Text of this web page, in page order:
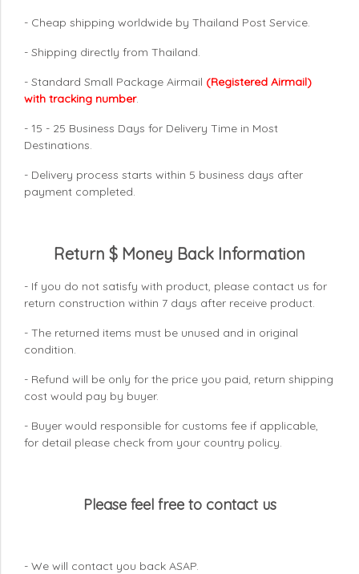
- Cheap shipping worldwide by Thailand Post Service.
- Shipping directly from Thailand.
- Standard Small Package Airmail (Registered Airmail)
with tracking number.
- 15 - 25 Business Days for Delivery Time in Most
Destinations.
- Delivery process starts within 5 business days after
payment completed.
Return $ Money Back Information
- If you do not satisfy with product, please contact us for
return construction within 7 days after receive product.
- The returned items must be unused and in original
condition.
- Refund will be only for the price you paid, return shipping
cost would pay by buyer.
- Buyer would responsible for customs fee if applicable,
for detail please check from your country policy.
Please feel free to contact us
- We will contact you back ASAP.